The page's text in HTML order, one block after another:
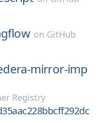
on GitHub
mirror-imp
Registry